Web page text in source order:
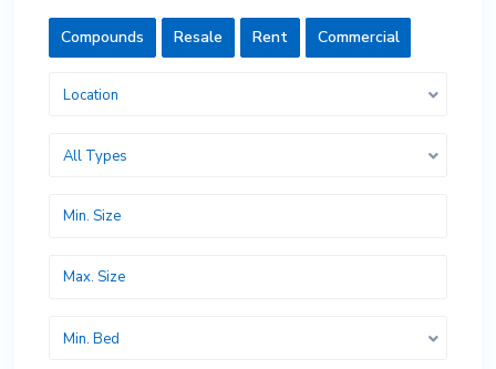
Compounds Resale Rent Commercial
Location
All Types
Min. Bed